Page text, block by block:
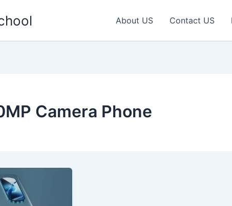
About US Contact US
Camera Phone